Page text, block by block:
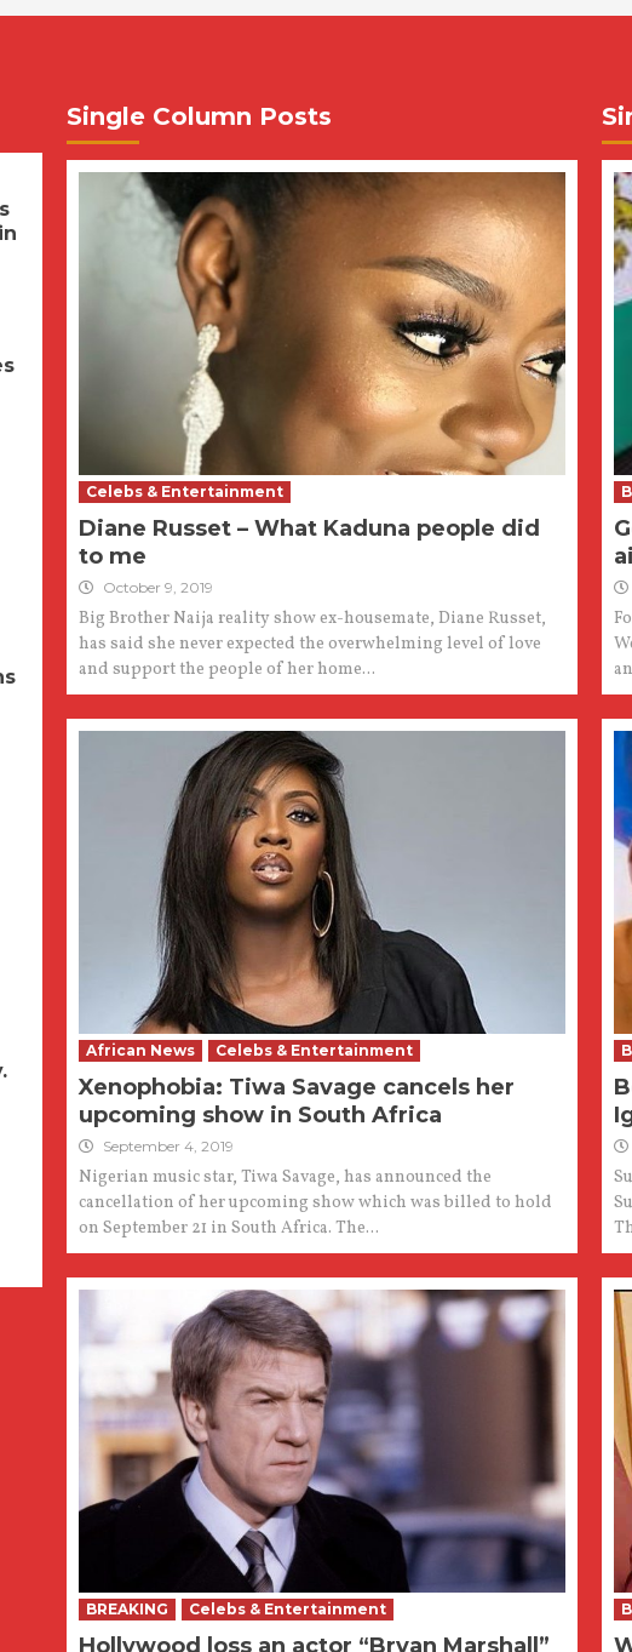
Single Column Posts
Celebs & Entertainment
Diane Russet – What Kaduna people did
to me
October 9, 2019
Big Brother Naija reality show ex-housemate, Diane Russet,
has said she never expected the overwhelming level of love
and support the people of her home...
African News Celebs & Entertainment
Xenophobia: Tiwa Savage cancels her
upcoming show in South Africa
September 4, 2019
Nigerian music star, Tiwa Savage, has announced the
cancellation of her upcoming show which was billed to hold
on September 21 in South Africa. The...
BREAKING Celebs & Entertainment
Hollywood loss an actor “Bryan Marshall”